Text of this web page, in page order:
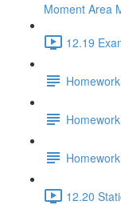
Moment Area
12.19
12.20